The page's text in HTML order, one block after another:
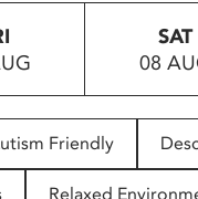
SAT
08
Friendly
Relaxed